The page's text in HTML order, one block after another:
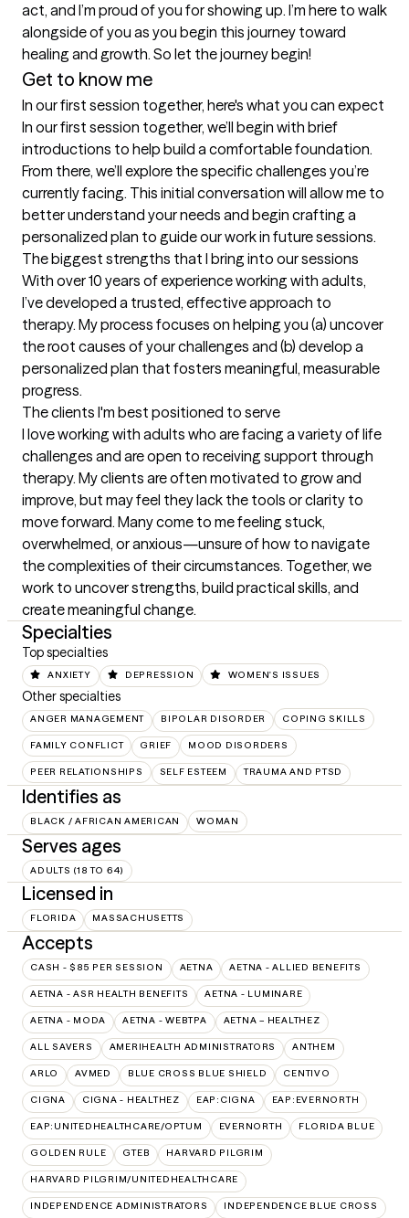
act, and I’m proud of you for showing up. I’m here to walk
alongside of you as you begin this journey toward
healing and growth. So let the journey begin!
Get to know me
In our first session together, here's what you can expect
In our first session together, we’ll begin with brief
introductions to help build a comfortable foundation.
From there, we’ll explore the specific challenges you’re
currently facing. This initial conversation will allow me to
better understand your needs and begin crafting a
personalized plan to guide our work in future sessions.
The biggest strengths that I bring into our sessions
With over 10 years of experience working with adults,
I’ve developed a trusted, effective approach to
therapy. My process focuses on helping you (a) uncover
the root causes of your challenges and (b) develop a
personalized plan that fosters meaningful, measurable
progress.
The clients I'm best positioned to serve
I love working with adults who are facing a variety of life
challenges and are open to receiving support through
therapy. My clients are often motivated to grow and
improve, but may feel they lack the tools or clarity to
move forward. Many come to me feeling stuck,
overwhelmed, or anxious—unsure of how to navigate
the complexities of their circumstances. Together, we
work to uncover strengths, build practical skills, and
create meaningful change.
Specialties
Top specialties
ANXIETY DEPRESSION WOMEN'S ISSUES
Other specialties
ANGER MANAGEMENT BIPOLAR DISORDER COPING SKILLS
FAMILY CONFLICT GRIEF MOOD DISORDERS
PEER RELATIONSHIPS SELF ESTEEM TRAUMA AND PTSD
Identifies as
BLACK / AFRICAN AMERICAN WOMAN
Serves ages
ADULTS (18 TO 64)
Licensed in
FLORIDA MASSACHUSETTS
Accepts
CASH - $85 PER SESSION AETNA AETNA - ALLIED BENEFITS
AETNA - ASR HEALTH BENEFITS AETNA - LUMINARE
AETNA - MODA AETNA - WEBTPA AETNA – HEALTHEZ
ALL SAVERS AMERIHEALTH ADMINISTRATORS ANTHEM
ARLO AVMED BLUE CROSS BLUE SHIELD CENTIVO
CIGNA CIGNA - HEALTHEZ EAP:CIGNA EAP:EVERNORTH
EAP:UNITEDHEALTHCARE/OPTUM EVERNORTH FLORIDA BLUE
GOLDEN RULE GTEB HARVARD PILGRIM
HARVARD PILGRIM/UNITEDHEALTHCARE
INDEPENDENCE ADMINISTRATORS INDEPENDENCE BLUE CROSS